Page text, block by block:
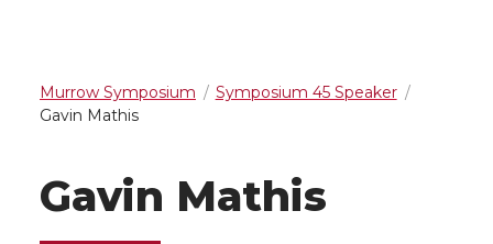
Murrow Symposium
Symposium 45 Speaker
Gavin Mathis
Gavin Mathis